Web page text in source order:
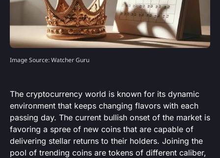
Image Source: Watcher Guru
The cryptocurrency world is known for its dynamic
environment that keeps changing flavors with each
passing day. The current bullish onset of the market is
favoring a spree of new coins that are capable of
delivering stellar returns to their holders. Joining the
pool of trending coins are tokens of different caliber,